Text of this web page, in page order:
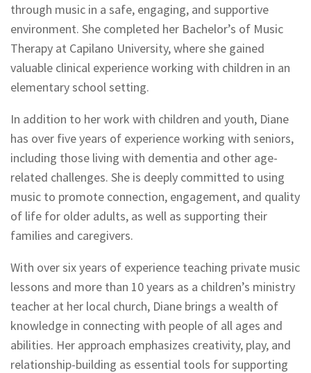
through music in a safe, engaging, and supportive
environment. She completed her Bachelor’s of Music
Therapy at Capilano University, where she gained
valuable clinical experience working with children in an
elementary school setting.
In addition to her work with children and youth, Diane
has over five years of experience working with seniors,
including those living with dementia and other age-
related challenges. She is deeply committed to using
music to promote connection, engagement, and quality
of life for older adults, as well as supporting their
families and caregivers.
With over six years of experience teaching private music
lessons and more than 10 years as a children’s ministry
teacher at her local church, Diane brings a wealth of
knowledge in connecting with people of all ages and
abilities. Her approach emphasizes creativity, play, and
relationship-building as essential tools for supporting